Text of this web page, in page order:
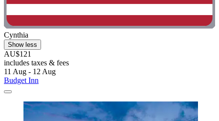
Cynthia
Show less
AU$121
includes taxes & fees
11 Aug - 12 Aug
Budget Inn